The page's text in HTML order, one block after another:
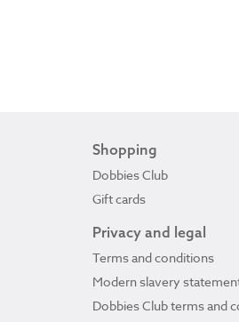
Shopping
Dobbies Club
Gift cards
Privacy and legal
Terms and conditions
Modern slavery
Dobbies Club terms and